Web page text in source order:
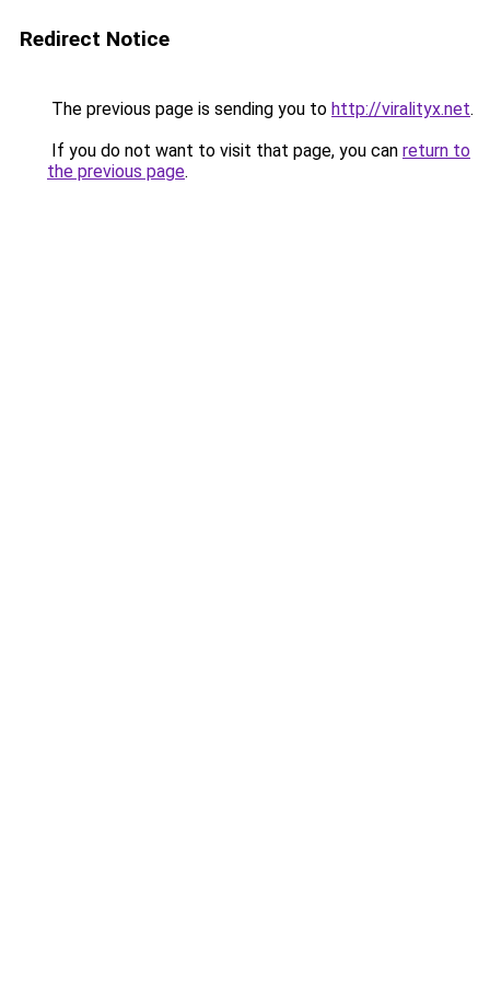
Redirect Notice
The previous page is sending you to http://viralityx.net.
If you do not want to visit that page, you can return to
the previous page.